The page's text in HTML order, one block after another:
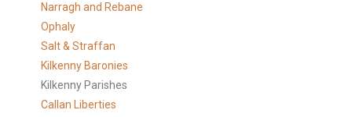
Narragh and Rebane
Ophaly
Salt & Straffan
Kilkenny Baronies
Kilkenny Parishes
Callan Liberties